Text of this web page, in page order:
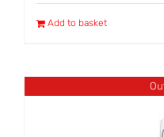
Add to basket